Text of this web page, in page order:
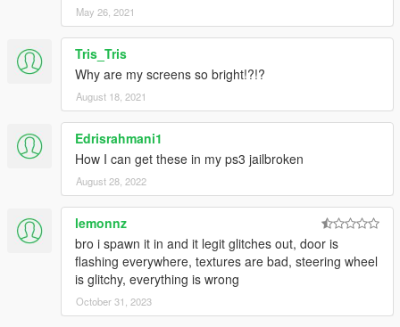
May 26, 2021
Tris_Tris
Why are my screens so bright!?!?
August 18, 2021
Edrisrahmani1
How I can get these in my ps3 jailbroken
August 28, 2022
lemonnz
bro i spawn it in and it legit glitches out, door is
flashing everywhere, textures are bad, steering wheel
is glitchy, everything is wrong
October 31, 2023